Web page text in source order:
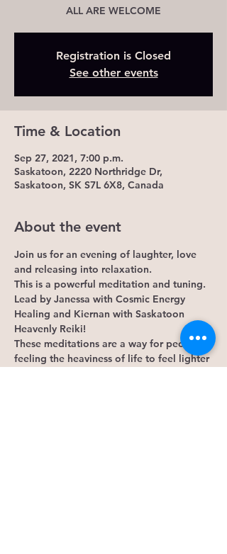
ALL ARE WELCOME
Registration is Closed
See other events
Time & Location
Sep 27, 2021, 7:00 p.m.
Saskatoon, 2220 Northridge Dr,
Saskatoon, SK S7L 6X8, Canada
About the event
Join us for an evening of laughter, love
and releasing into relaxation.
This is a powerful meditation and tuning.
Lead by Janessa with Cosmic Energy
Healing and Kiernan with Saskatoon
Heavenly Reiki!
These meditations are a way for people
feeling the heaviness of life to feel lighter